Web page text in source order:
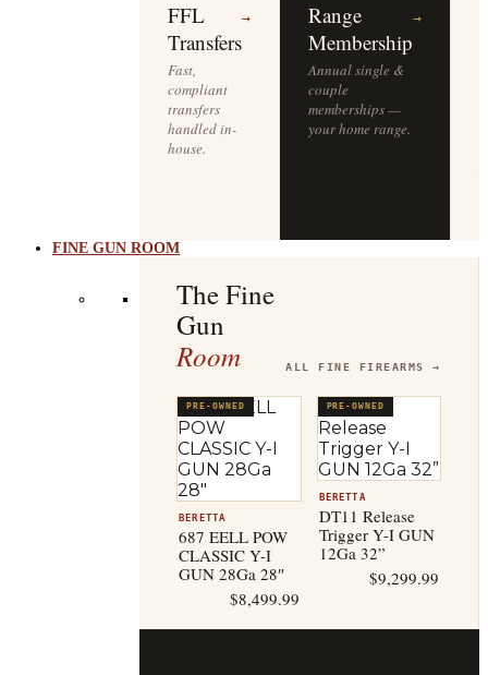
FFL
Transfers
→
Fast,
compliant
transfers
handled in-
house.
Range
Membership
→
Annual single &
couple
memberships —
your home range.
FINE GUN ROOM
The Fine
Gun
Room ALL FINE FIREARMS →
PRE-OWNED
BERETTA
687 EELL POW
CLASSIC Y-I
GUN 28Ga 28″
$8,499.99
PRE-OWNED
BERETTA
DT11 Release
Trigger Y-I GUN
12Ga 32”
$9,299.99